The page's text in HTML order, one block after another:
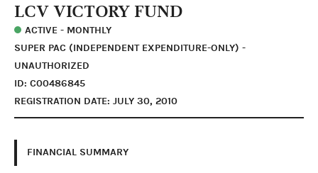
LCV VICTORY FUND
ACTIVE - MONTHLY
SUPER PAC (INDEPENDENT EXPENDITURE-ONLY) -
UNAUTHORIZED
ID: C00486845
REGISTRATION DATE: JULY 30, 2010
FINANCIAL SUMMARY